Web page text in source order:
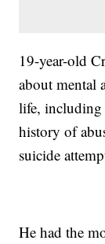
19-year-old
about mental
life, including
history of
suicide
He had the